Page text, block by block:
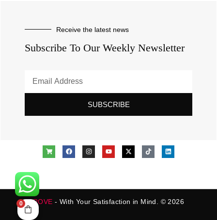
Receive the latest news
Subscribe To Our Weekly Newsletter
SUBSCRIBE
ROVE - With Your Satisfaction in Mind. © 2026
0